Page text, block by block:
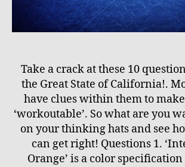
Take a crack at these 10
the Great State of California!.
have clues within them to
‘workoutable’. So what are you
on your thinking hats and see
can get right! Questions 1.
Orange’ is a color